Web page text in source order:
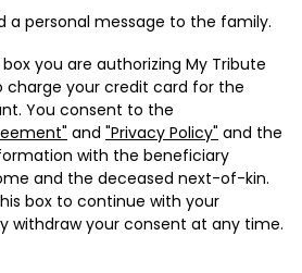
a personal message to the family.
you are authorizing My Tribute
charge your credit card for the
You consent to the
and "Privacy Policy" and the
with the beneficiary
and the deceased next-of-kin.
box to continue with your
withdraw your consent at any time.